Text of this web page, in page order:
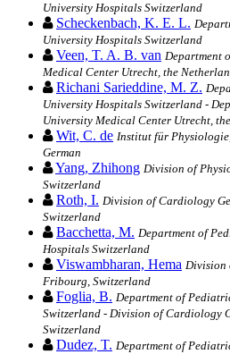
University Hospitals Switzerland
Scheckenbach, K. E. L.
University Hospitals Switzerland
Veen, T. A. B. van Department
Medical Center Utrecht, the
Richani Sarieddine, M. Z.
University Hospitals Switzerland -
University Medical Center Utrecht,
Wit, C. de Institut für
German
Yang, Zhihong Division of
Switzerland
Roth, I. Division of Cardiology
Switzerland
Bacchetta, M. Department of
Hospitals Switzerland
Viswambharan, Hema Division
Fribourg, Switzerland
Foglia, B. Department of
Switzerland - Division of Cardiology
Switzerland
Dudez, T. Department of